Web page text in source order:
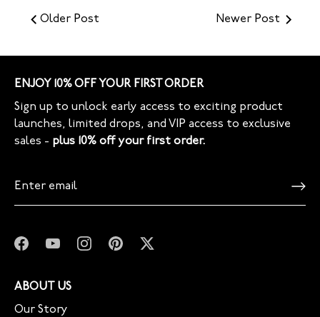
Older Post Newer Post
ENJOY 10% OFF YOUR FIRST ORDER
Sign up to unlock early access to exciting product
launches, limited drops, and VIP access to exclusive
sales - plus 10% off your first order.
ABOUT US
Our Story